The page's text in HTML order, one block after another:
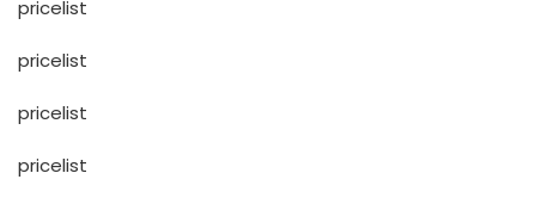
pricelist
pricelist
pricelist
pricelist